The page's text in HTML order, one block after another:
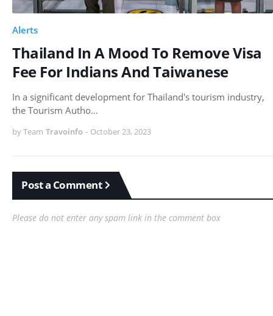
Alerts
Thailand In A Mood To Remove Visa
Fee For Indians And Taiwanese
In a significant development for Thailand's tourism industry,
the Tourism Autho…
by Team Travoinfo - October 23, 2023
Post a Comment
Please do not enter any spam link in the comment box